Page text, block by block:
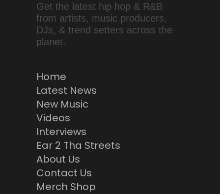
Get the latest hip hop & R&B
from artists, music producers,
DJs, & trend setters across the
planet.
Home
Latest News
New Music
Videos
Interviews
Ear 2 Tha Streets
About Us
Contact Us
Merch Shop